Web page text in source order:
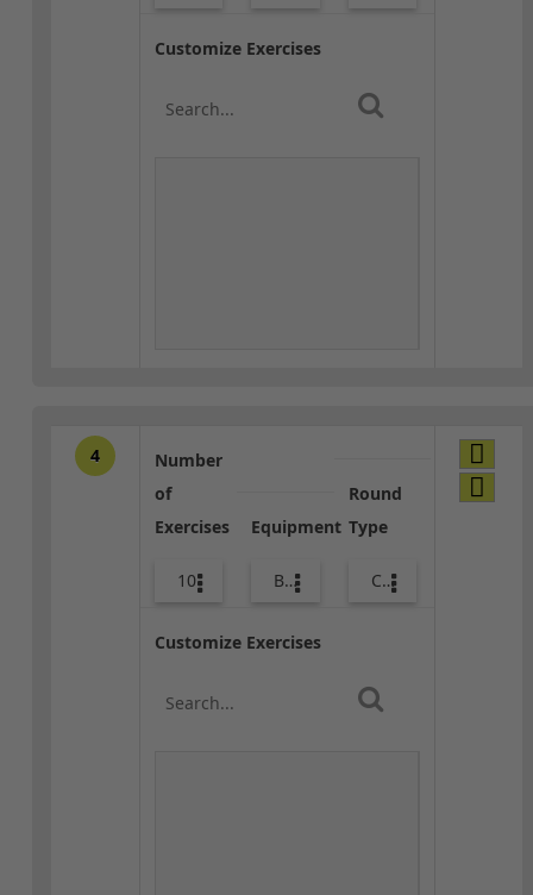
Customize Exercises
4
Number
of
Exercises
10
Equipment
Body Weight
Round
Type
Combo
Customize Exercises